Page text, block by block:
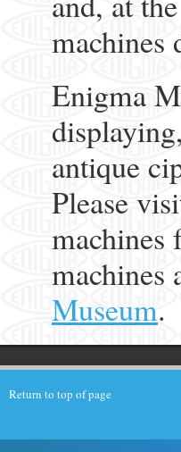
machines
Enigma
antique
Please
machines
machines
Museum.
Return to top of page